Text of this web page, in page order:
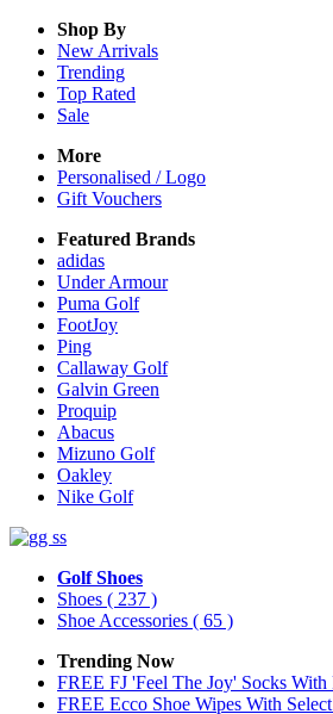
Shop By
New Arrivals
Trending
Top Rated
Sale
More
Personalised / Logo
Gift Vouchers
Featured Brands
adidas
Under Armour
Puma Golf
FootJoy
Ping
Callaway Golf
Galvin Green
Proquip
Abacus
Mizuno Golf
Oakley
Nike Golf
Golf Shoes
Shoes ( 237 )
Shoe Accessories ( 65 )
Trending Now
FREE FJ 'Feel The Joy' Socks With
FREE Ecco Shoe Wipes With